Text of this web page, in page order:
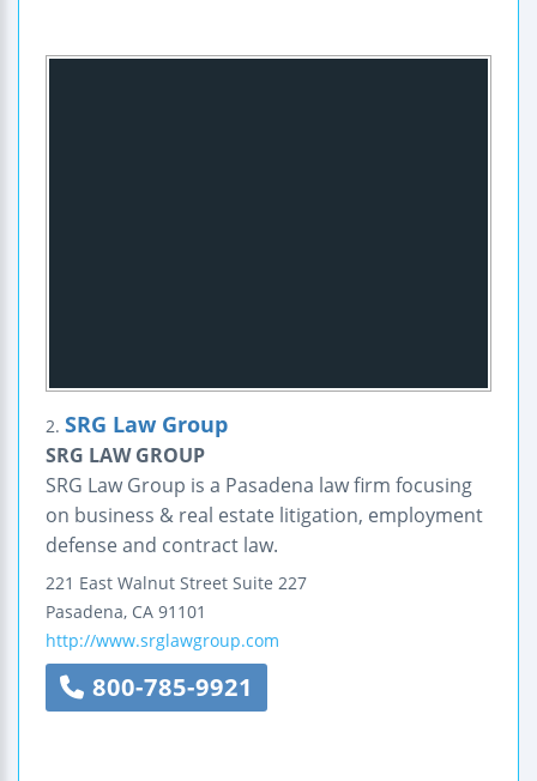
2. SRG Law Group
SRG LAW GROUP
SRG Law Group is a Pasadena law firm focusing
on business & real estate litigation, employment
defense and contract law.
221 East Walnut Street Suite 227
Pasadena, CA 91101
http://www.srglawgroup.com
800-785-9921